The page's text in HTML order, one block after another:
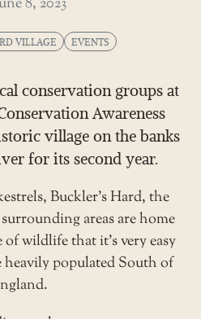
VILLAGE EVENTS
conservation groups at
Awareness
village on the banks
for its second year.
Buckler’s Hard, the
areas are home
of wildlife that it’s very easy
heavily populated South of